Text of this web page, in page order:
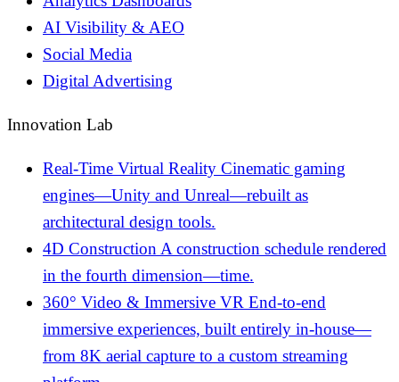
AI Visibility & AEO
Social Media
Digital Advertising
Innovation Lab
Real-Time Virtual Reality Cinematic gaming
engines—Unity and Unreal—rebuilt as
architectural design tools.
4D Construction A construction schedule rendered
in the fourth dimension—time.
360° Video & Immersive VR End-to-end
immersive experiences, built entirely in-house—
from 8K aerial capture to a custom streaming